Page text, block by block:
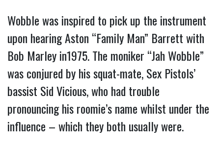
Wobble was inspired to pick up the instrument
upon hearing Aston “Family Man” Barrett with
Bob Marley in1975. The moniker “Jah Wobble”
was conjured by his squat-mate, Sex Pistols’
bassist Sid Vicious, who had trouble
pronouncing his roomie’s name whilst under the
influence – which they both usually were.